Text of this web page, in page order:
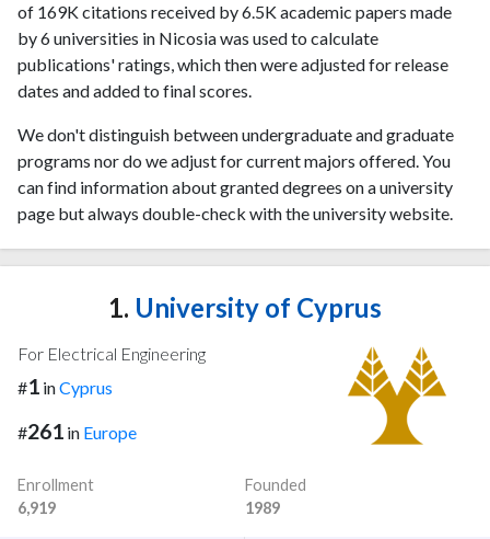
of 169K citations received by 6.5K academic papers made
by 6 universities in Nicosia was used to calculate
publications' ratings, which then were adjusted for release
dates and added to final scores.
We don't distinguish between undergraduate and graduate
programs nor do we adjust for current majors offered. You
can find information about granted degrees on a university
page but always double-check with the university website.
1. University of Cyprus
For Electrical Engineering
#1 inCyprus
#261 in Europe
Enrollment
6,919
Founded
1989